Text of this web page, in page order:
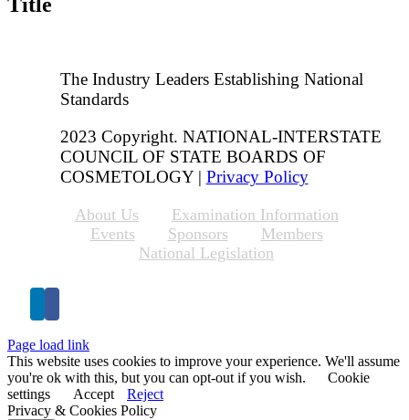
The Industry Leaders Establishing National
Standards
2023 Copyright. NATIONAL-INTERSTATE
COUNCIL OF STATE BOARDS OF
COSMETOLOGY | Privacy Policy
About Us
Examination Information
Events
Sponsors
Members
National Legislation
Page load link
This website uses cookies to improve your experience. We'll assume
you're ok with this, but you can opt-out if you wish.
Cookie
settings
Accept
Reject
Privacy & Cookies Policy